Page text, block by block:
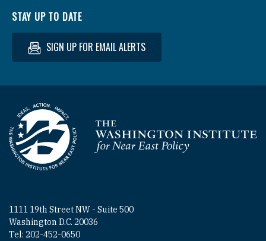
STAY UP TO DATE
SIGN UP FOR EMAIL ALERTS
Homepage
1111 19th Street NW - Suite 500
Washington D.C. 20036
Tel: 202-452-0650